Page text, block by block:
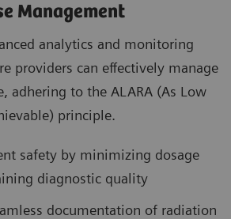
Management
analytics and monitoring
providers can effectively manage
adhering to the ALARA (As Low
principle.
safety by minimizing dosage
diagnostic quality
documentation of radiation